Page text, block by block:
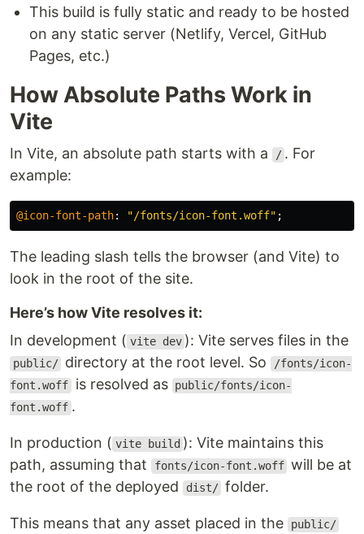
This build is fully static and ready to be hosted
on any static server (Netlify, Vercel, GitHub
Pages, etc.)
How Absolute Paths Work in
Vite
In Vite, an absolute path starts with a / . For
example:
@icon-font-path: "/fonts/icon-font.woff" ;
The leading slash tells the browser (and Vite) to
look in the root of the site.
Here’s how Vite resolves it:
In development ( vite dev ): Vite serves files in the
public/ directory at the root level. So /fonts/icon-
font.woff is resolved as public/fonts/icon-
font.woff .
In production ( vite build ): Vite maintains this
path, assuming that
fonts/icon-font.woff will be at
the root of the deployed
dist/ folder.
This means that any asset placed in the public/